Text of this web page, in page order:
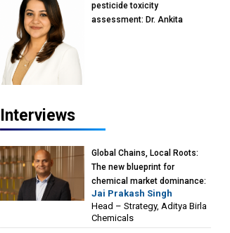
Mumbai
pesticide toxicity
assessment: Dr. Ankita
Interviews
Global Chains, Local Roots:
The new blueprint for
chemical market dominance:
Jai Prakash Singh, Head –
Strategy, Aditya Birla
Chemicals
Jai Prakash Singh
Head – Strategy, Aditya Birla
Chemicals